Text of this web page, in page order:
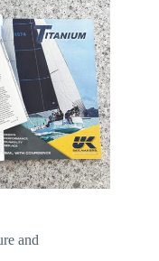
and